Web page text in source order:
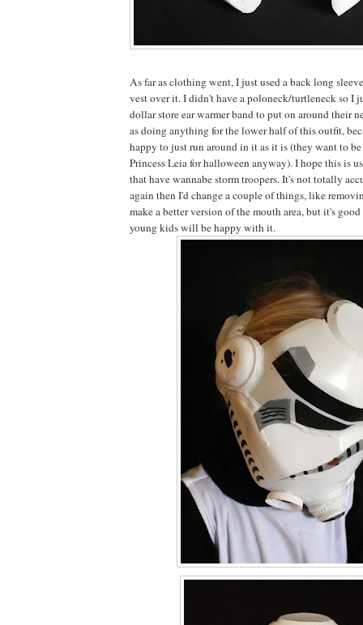
As far as clothing went, I just used a back long
vest over it. I didn't have a poloneck/turtleneck so I
dollar store ear warmer band to put on around their
as doing anything for the lower half of this outfit,
happy to just run around in it as it is (they want to
Princess Leia for halloween anyway). I hope this is
that have wannabe storm troopers. It's not totally
again then I'd change a couple of things, like
make a better version of the mouth area, but it's
young kids will be happy with it.